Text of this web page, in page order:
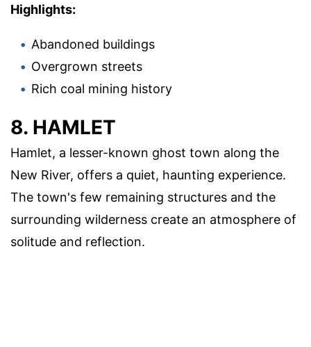
Highlights:
Abandoned buildings
Overgrown streets
Rich coal mining history
8. HAMLET
Hamlet, a lesser-known ghost town along the
New River, offers a quiet, haunting experience.
The town's few remaining structures and the
surrounding wilderness create an atmosphere of
solitude and reflection.